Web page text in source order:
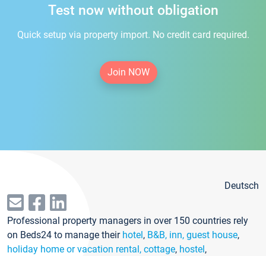
Test now without obligation
Quick setup via property import. No credit card required.
Join NOW
Deutsch
Professional property managers in over 150 countries rely
on Beds24 to manage their hotel, B&B, inn, guest house,
holiday home or vacation rental, cottage, hostel,